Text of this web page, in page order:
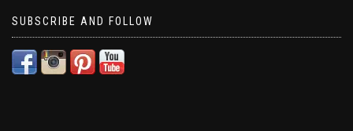
SUBSCRIBE AND FOLLOW